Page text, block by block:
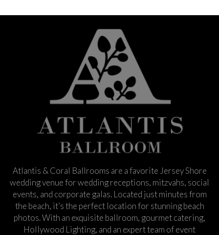
Atlantis & Coral Ballrooms are a favorite Jersey Shore
wedding venue for wedding receptions, mitzvahs, social
events, and corporate galas. Located just minutes from
the beach, it’s the perfect location for stunning beach
photos. With an exquisite ballroom, gourmet catering,
Hollywood Lighting, and an expert team of event